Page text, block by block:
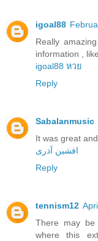
igoal88
Really
information ,
igoal88 หวย
Reply
Sabalanmusic
It was great
افشین آذری
Reply
tennism12
There may be
where this